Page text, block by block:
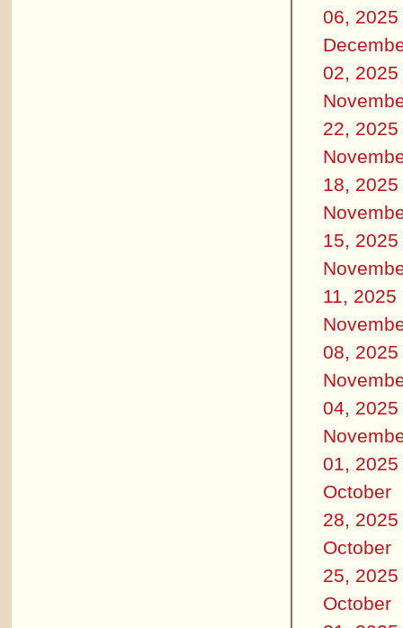
06, 2025
02, 2025
22, 2025
18, 2025
15, 2025
11, 2025
08, 2025
04, 2025
01, 2025
October
28, 2025
October
25, 2025
October